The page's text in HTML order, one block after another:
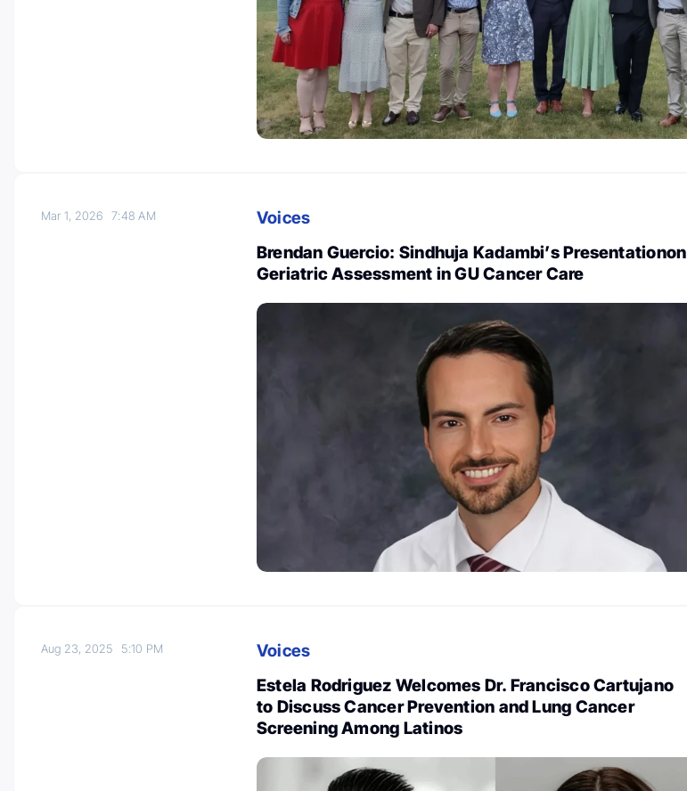
Mar 1, 20267:48 AM
Voices
Brendan Guercio: Sindhuja Kadambi’s Presentationon
Geriatric Assessment in GU Cancer Care
Aug 23, 2025 5:10 PM
Voices
Estela Rodriguez Welcomes Dr. Francisco Cartujano
to Discuss Cancer Prevention and Lung Cancer
Screening Among Latinos